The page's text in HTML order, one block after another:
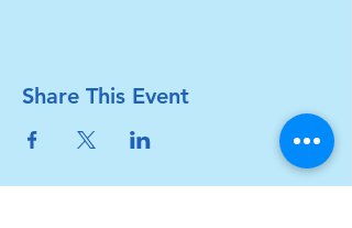
Share This Event